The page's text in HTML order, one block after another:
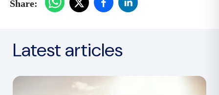
Share:
Latest articles